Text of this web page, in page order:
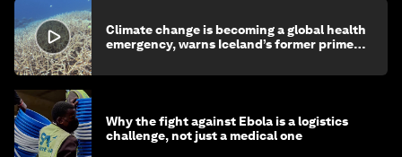
Climate change is becoming a global health
emergency, warns Iceland’s former prime
Why the fight against Ebola is a logistics
challenge, not just a medical one